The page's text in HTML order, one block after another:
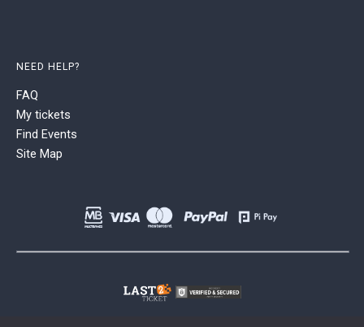
NEED HELP?
FAQ
My tickets
Find Events
Site Map